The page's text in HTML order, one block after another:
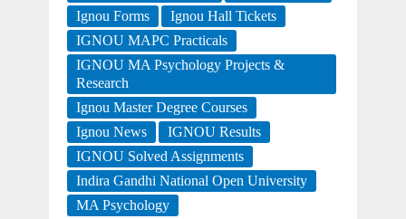
Ignou Forms
Ignou Hall Tickets
IGNOU MAPC Practicals
IGNOU MA Psychology Projects &
Research
Ignou Master Degree Courses
Ignou News
IGNOU Results
IGNOU Solved Assignments
Indira Gandhi National Open University
MA Psychology